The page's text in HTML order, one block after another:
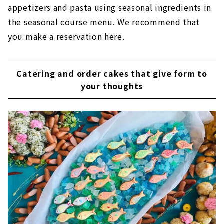
appetizers and pasta using seasonal ingredients in
the seasonal course menu. We recommend that
you make a reservation here.
Catering and order cakes that give form to
your thoughts